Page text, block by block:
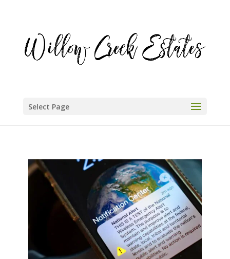
Select Page